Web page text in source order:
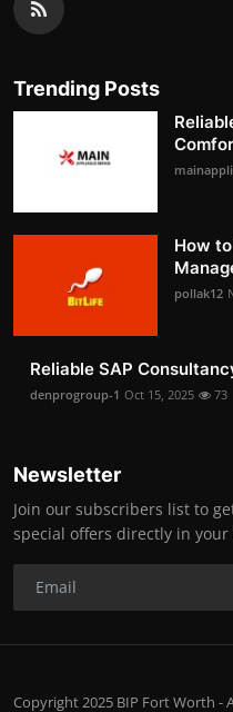
Trending Posts
How
pollak12
Reliable SAP
denprogroup-1 Oct 15, 2025 73
Newsletter
Join our subscribers list to
special offers directly in your
Copyright 2025 BIP Fort Worth -